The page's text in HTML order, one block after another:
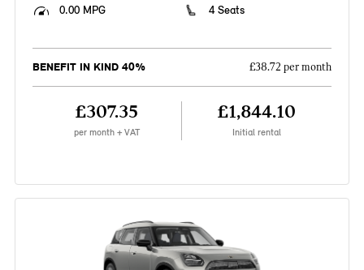
0.00 MPG
4 Seats
BENEFIT IN KIND 40% £38.72 per month
£307.35
per month + VAT
£1,844.10
Initial rental